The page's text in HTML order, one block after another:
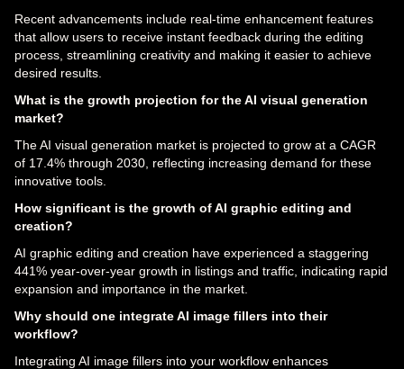
Recent advancements include real-time enhancement features
that allow users to receive instant feedback during the editing
process, streamlining creativity and making it easier to achieve
desired results.
What is the growth projection for the AI visual generation
market?
The AI visual generation market is projected to grow at a CAGR
of 17.4% through 2030, reflecting increasing demand for these
innovative tools.
How significant is the growth of AI graphic editing and
creation?
AI graphic editing and creation have experienced a staggering
441% year-over-year growth in listings and traffic, indicating rapid
expansion and importance in the market.
Why should one integrate AI image fillers into their
workflow?
Integrating AI image fillers into your workflow enhances